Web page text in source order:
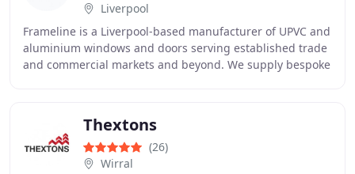
Liverpool
Frameline is a Liverpool-based manufacturer of UPVC and
aluminium windows and doors serving established trade
and commercial markets and beyond. We supply bespoke
Thextons
(26)
Wirral